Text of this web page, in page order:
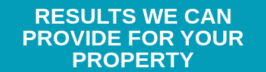
RESULTS WE CAN
PROVIDE FOR YOUR
PROPERTY